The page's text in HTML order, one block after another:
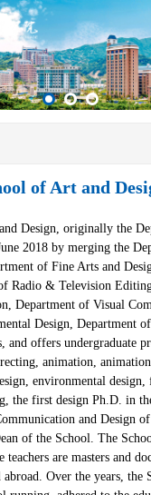
of Art and
Design, originally the
2018 by merging the
of Fine Arts and
Radio & Television
Department of Visual
Design, Department
and offers undergraduate
animation,
environmental design,
the first design Ph.D. in
and Design of
of the School. The
teachers are masters and
Over the years, the